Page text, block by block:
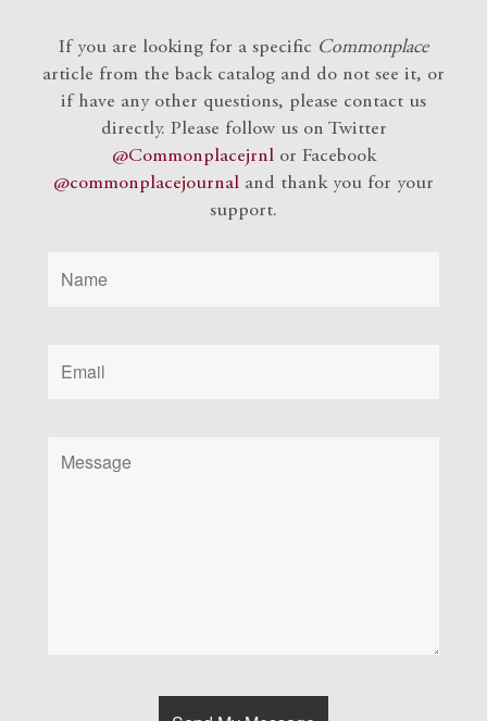
If you are looking for a specific Commonplace
article from the back catalog and do not see it, or
if have any other questions, please contact us
directly. Please follow us on Twitter
@Commonplacejrnlor Facebook
@commonplacejournal and thank you for your
support.